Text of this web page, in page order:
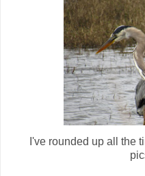
I've rounded up all the